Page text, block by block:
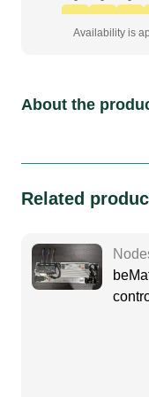
Availability is
About the
Related